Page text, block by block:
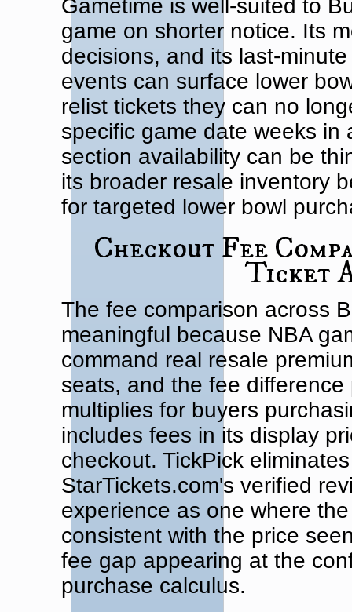
Gametime is well-suited to
game on shorter notice. Its
decisions, and its last-
events can surface lower
relist tickets they can no
specific game date weeks in
section availability can be
its broader resale inventory
for targeted lower bowl
Checkout Fee
Ticket
The fee comparison across
meaningful because NBA
command real resale
seats, and the fee
multiplies for buyers
includes fees in its display
checkout. TickPick
StarTickets.com's verified
experience as one where
consistent with the price
fee gap appearing at the
purchase calculus.